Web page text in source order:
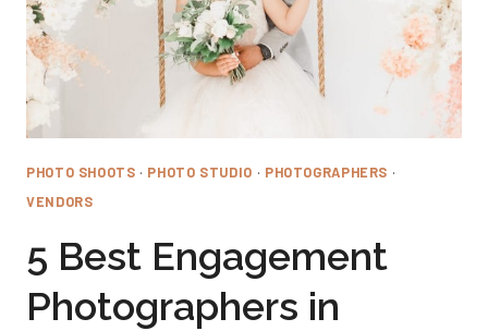
PHOTO SHOOTS · PHOTO STUDIO · PHOTOGRAPHERS ·
VENDORS
5 Best Engagement
Photographers in